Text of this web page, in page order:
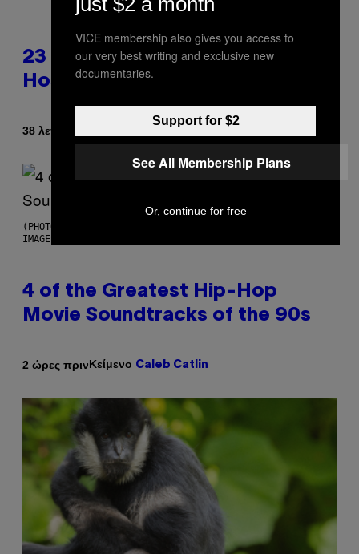
23 Years Ago, a Reality TV Show
Host Was Stabbed on Air
38 λεπτά πριν
(PHOTO BY POOL ARNAL/GARCIA/PICOT/GAMMA-RAPHO VIA GETTY
IMAGES)
4 of the Greatest Hip-Hop
Movie Soundtracks of the 90s
2 ώρες πρινΚείμενο Caleb Catlin
VICE membership also gives you access to
our very best writing and exclusive new
documentaries.
Support for $2
See All Membership Plans
Or, continue for free